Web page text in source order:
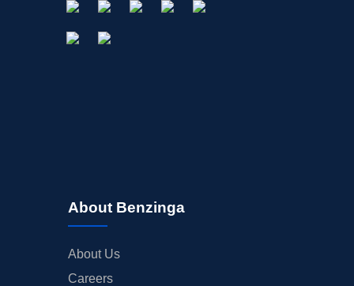
About Benzinga
About Us
Careers